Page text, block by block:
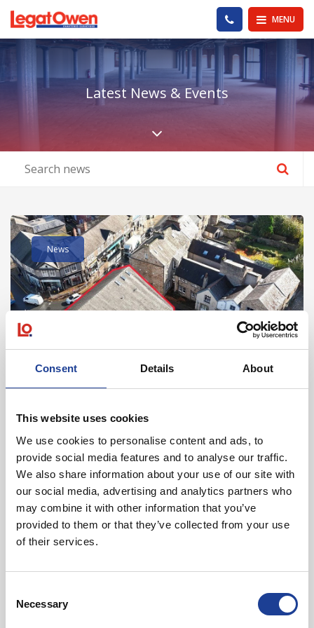
Consent Details About
This website uses cookies
We use cookies to personalise content and ads, to
provide social media features and to analyse our traffic.
We also share information about your use of our site with
our social media, advertising and analytics partners who
may combine it with other information that you’ve
provided to them or that they’ve collected from your use
of their services.
Selection
Necessary
Legat Owen - Homepage MENU
PHONE US
Latest News & Events
Scroll down the
Read post about - Kings Arcade, King Street, Lancaster,
News
LA1 1LE